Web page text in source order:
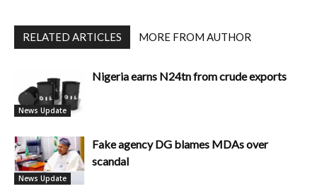
RELATED ARTICLES MORE FROM AUTHOR
News Update
Nigeria earns N24tn from crude exports
News Update
Fake agency DG blames MDAs over
scandal